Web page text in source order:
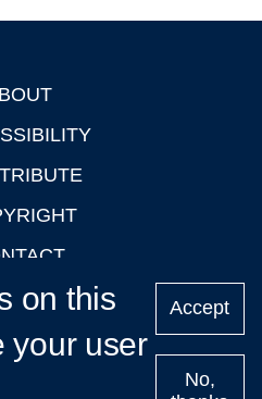
on this
your user
Accept
No,